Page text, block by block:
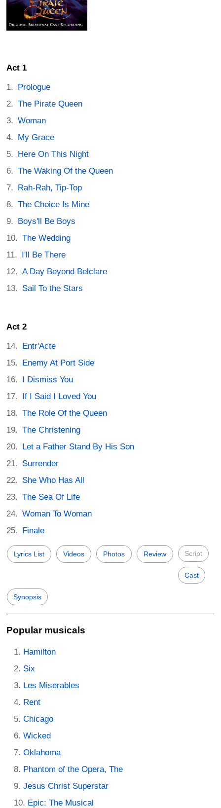
Act 1
Prologue
The Pirate Queen
Woman
My Grace
Here On This Night
The Waking Of the Queen
Rah-Rah, Tip-Top
The Choice Is Mine
Boys'll Be Boys
The Wedding
I'll Be There
A Day Beyond Belclare
Sail To the Stars
Act 2
Entr'Acte
Enemy At Port Side
I Dismiss You
If I Said I Loved You
The Role Of the Queen
The Christening
Let a Father Stand By His Son
Surrender
She Who Has All
The Sea Of Life
Woman To Woman
Finale
Lyrics List Videos Photos Review Script
Cast
Synopsis
Popular musicals
Hamilton
Six
Les Miserables
Rent
Chicago
Wicked
Oklahoma
Phantom of the Opera, The
Jesus Christ Superstar
Epic: The Musical